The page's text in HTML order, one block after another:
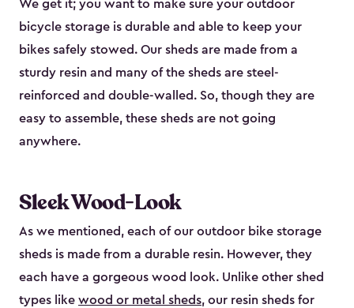
We get it; you want to make sure your outdoor
bicycle storage is durable and able to keep your
bikes safely stowed. Our sheds are made from a
sturdy resin and many of the sheds are steel-
reinforced and double-walled. So, though they are
easy to assemble, these sheds are not going
anywhere.
Sleek Wood-Look
As we mentioned, each of our outdoor bike storage
sheds is made from a durable resin. However, they
each have a gorgeous wood look. Unlike other shed
types like wood or metal sheds, our resin sheds for